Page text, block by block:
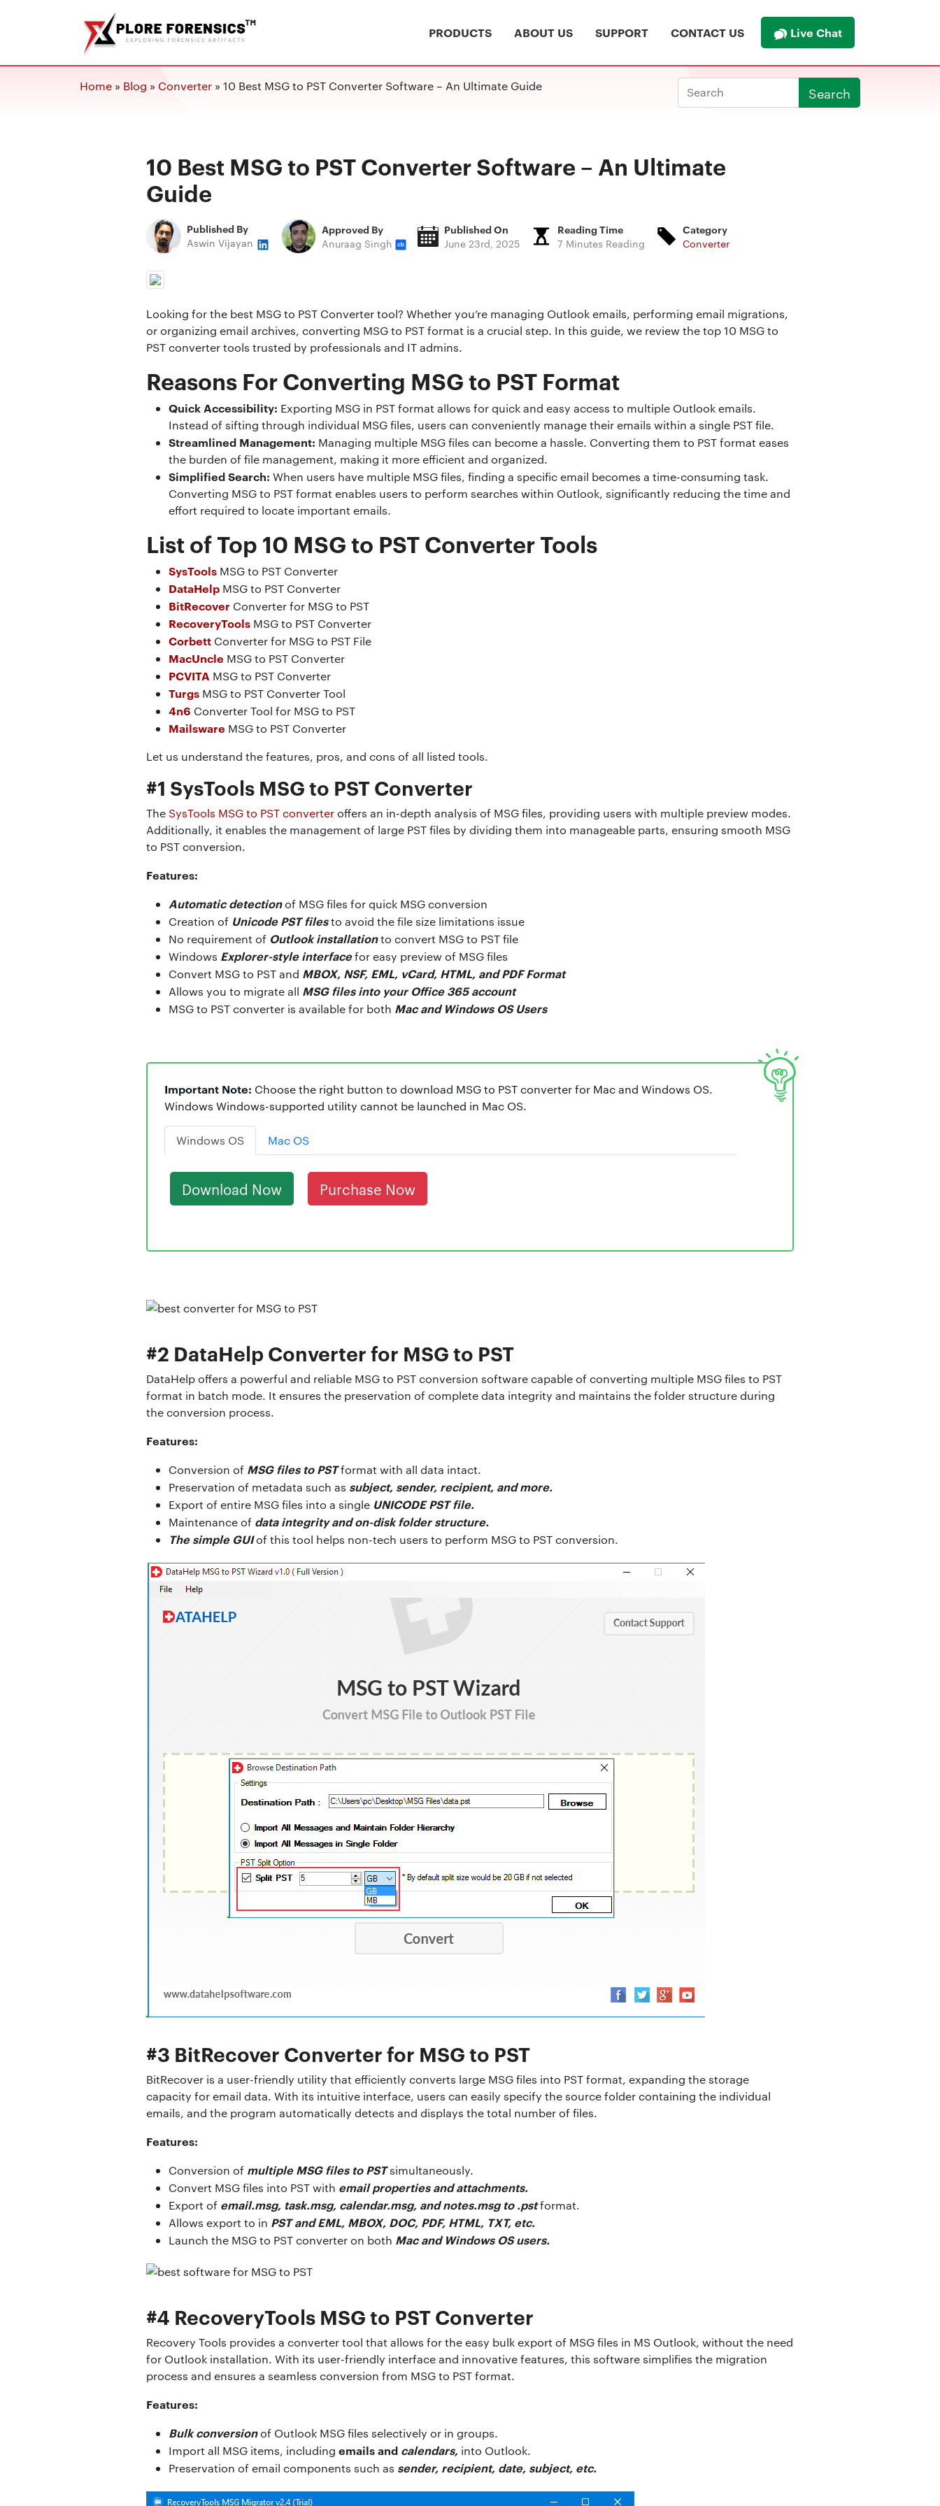
PRODUCTS ABOUT US SUPPORT CONTACT US Live Chat
Home » Blog » Converter » 10 Best MSG to PST Converter Software – An Ultimate Guide Search
10 Best MSG to PST Converter Software – An Ultimate
Guide
Published By
Aswin Vijayan
Approved By
Anuraag Singh
Published On
June 23rd, 2025
Reading Time
7 Minutes Reading
Category
Converter
Looking for the best MSG to PST Converter tool? Whether you’re managing Outlook emails, performing email migrations,
or organizing email archives, converting MSG to PST format is a crucial step. In this guide, we review the top 10 MSG to
PST converter tools trusted by professionals and IT admins.
Reasons For Converting MSG to PST Format
Quick Accessibility: Exporting MSG in PST format allows for quick and easy access to multiple Outlook emails.
Instead of sifting through individual MSG files, users can conveniently manage their emails within a single PST file.
Streamlined Management: Managing multiple MSG files can become a hassle. Converting them to PST format eases
the burden of file management, making it more efficient and organized.
Simplified Search: When users have multiple MSG files, finding a specific email becomes a time-consuming task.
Converting MSG to PST format enables users to perform searches within Outlook, significantly reducing the time and
effort required to locate important emails.
List of Top 10 MSG to PST Converter Tools
SysTools MSG to PST Converter
DataHelp MSG to PST Converter
BitRecover Converter for MSG to PST
RecoveryTools MSG to PST Converter
Corbett Converter for MSG to PST File
MacUncle MSG to PST Converter
PCVITA MSG to PST Converter
Turgs MSG to PST Converter Tool
4n6 Converter Tool for MSG to PST
Mailsware MSG to PST Converter
Let us understand the features, pros, and cons of all listed tools.
#1 SysTools MSG to PST Converter
The SysTools MSG to PST converteroffers an in-depth analysis of MSG files, providing users with multiple preview modes.
Additionally, it enables the management of large PST files by dividing them into manageable parts, ensuring smooth MSG
to PST conversion.
Features:
Automatic detectionof MSG files for quick MSG conversion
Creation of Unicode PST filesto avoid the file size limitations issue
No requirement of Outlook installationto convert MSG to PST file
Windows Explorer-style interfacefor easy preview of MSG files
Convert MSG to PST and MBOX, NSF, EML, vCard, HTML, and PDF Format
Allows you to migrate all MSG files into your Office 365 account
MSG to PST converter is available for both Mac and Windows OS Users
Important Note: Choose the right button to download MSG to PST converter for Mac and Windows OS.
Windows Windows-supported utility cannot be launched in Mac OS.
Windows OS Mac OS
Download Now Purchase Now
#2 DataHelp Converter for MSG to PST
DataHelp offers a powerful and reliable MSG to PST conversion software capable of converting multiple MSG files to PST
format in batch mode. It ensures the preservation of complete data integrity and maintains the folder structure during
the conversion process.
Features:
Conversion of MSG files to PSTformat with all data intact.
Preservation of metadata such as subject, sender, recipient, and more.
Export of entire MSG files into a single UNICODE PST file.
Maintenance of data integrity and on-disk folder structure.
The simple GUIof this tool helps non-tech users to perform MSG to PST conversion.
#3 BitRecover Converter for MSG to PST
BitRecover is a user-friendly utility that efficiently converts large MSG files into PST format, expanding the storage
capacity for email data. With its intuitive interface, users can easily specify the source folder containing the individual
emails, and the program automatically detects and displays the total number of files.
Features:
Conversion of multiple MSG files to PSTsimultaneously.
Convert MSG files into PST with email properties and attachments.
Export of email.msg, task.msg, calendar.msg, and notes.msg to .pstformat.
Allows export to in PST and EML, MBOX, DOC, PDF, HTML, TXT, etc.
Launch the MSG to PST converter on both Mac and Windows OS users.
#4 RecoveryTools MSG to PST Converter
Recovery Tools provides a converter tool that allows for the easy bulk export of MSG files in MS Outlook, without the need
for Outlook installation. With its user-friendly interface and innovative features, this software simplifies the migration
process and ensures a seamless conversion from MSG to PST format.
Features:
Bulk conversionof Outlook MSG files selectively or in groups.
Import all MSG items, including emails and calendars, into Outlook.
Preservation of email components such as sender, recipient, date, subject, etc.